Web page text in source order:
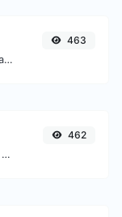
Decode Base64 input to an image.
463
Generate a SHA-256 hash for any string input.
462